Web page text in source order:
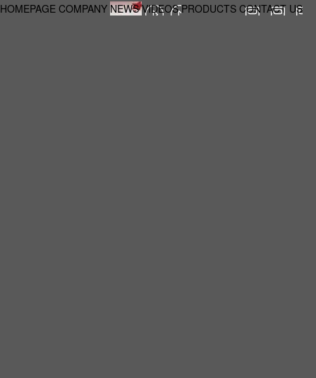
HOMEPAGE COMPANY NEWS VIDEOS PRODUCTS CONTACT US